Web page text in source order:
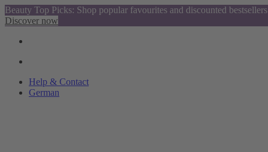
Beauty Top Picks: Shop popular favourites and discounted bestsellers
Discover now
Help & Contact
German